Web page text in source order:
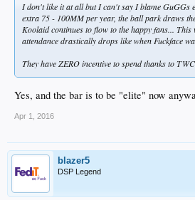
I don't like it at all but I can't say I blame GuGGs
extra 75 - 100MM per year, the ball park draws
Koolaid continues to flow to the happy fans... This
attendance drastically drops like when Fuckface
They have ZERO incentive to spend thanks to
Yes, and the bar is to be "elite" now
Apr 1, 2016
blazer5
DSP Legend